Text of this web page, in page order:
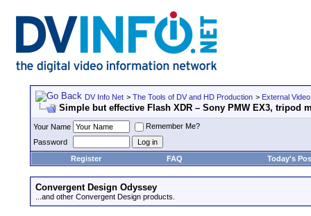
DV Info Net > The Tools of DV and HD Production > External
Simple but effective Flash XDR – Sony PMW EX3, tripod
Your Name
Remember Me?
Password
Register
FAQ Today's
Convergent Design Odyssey
...and other Convergent Design products.